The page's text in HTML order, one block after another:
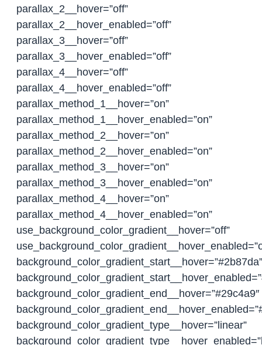
parallax_2__hover=”off”
parallax_2__hover_enabled=”off”
parallax_3__hover=”off”
parallax_3__hover_enabled=”off”
parallax_4__hover=”off”
parallax_4__hover_enabled=”off”
parallax_method_1__hover=”on”
parallax_method_1__hover_enabled=”on”
parallax_method_2__hover=”on”
parallax_method_2__hover_enabled=”on”
parallax_method_3__hover=”on”
parallax_method_3__hover_enabled=”on”
parallax_method_4__hover=”on”
parallax_method_4__hover_enabled=”on”
use_background_color_gradient__hover=”off”
background_color_gradient_start__hover=”#2b87da”
background_color_gradient_end__hover=”#29c4a9″
background_color_gradient_type__hover=”linear”